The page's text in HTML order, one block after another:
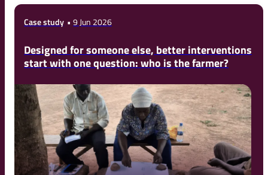
Case study 9 Jun 2026
Designed for someone else, better interventions
start with one question: who is the farmer?